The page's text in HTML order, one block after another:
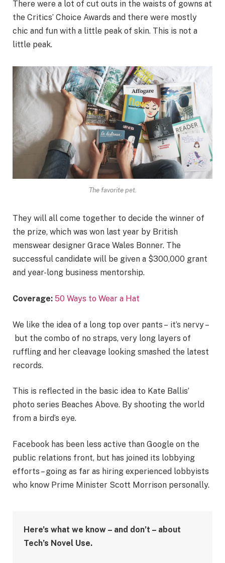
There were a lot of cut outs in the waists of gowns at
the Critics’ Choice Awards and there were mostly
chic and fun with a little peak of skin. This is not a
little peak.
The favorite pet.
They will all come together to decide the winner of
the prize, which was won last year by British
menswear designer Grace Wales Bonner. The
successful candidate will be given a $300,000 grant
and year-long business mentorship.
Coverage: 50 Ways to Wear a Hat
We like the idea of a long top over pants – it’s nervy –
but the combo of no straps, very long layers of
ruffling and her cleavage looking smashed the latest
records.
This is reflected in the basic idea to Kate Ballis’
photo series Beaches Above. By shooting the world
from a bird’s eye.
Facebook has been less active than Google on the
public relations front, but has joined its lobbying
efforts – going as far as hiring experienced lobbyists
who know Prime Minister Scott Morrison personally.
Here’s what we know – and don’t – about
Tech’s Novel Use.